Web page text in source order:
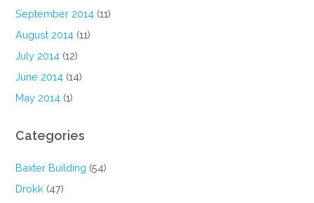
September 2014 (11)
August 2014 (11)
July 2014 (12)
June 2014 (14)
May 2014 (1)
Categories
Baxter Building (54)
Drokk (47)